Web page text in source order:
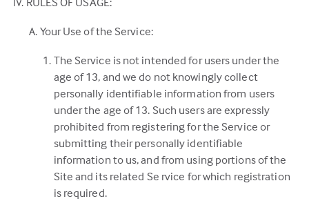
Your Use of the Service:
The Service is not intended for users under the
age of 13, and we do not knowingly collect
personally identifiable information from users
under the age of 13. Such users are expressly
prohibited from registering for the Service or
submitting their personally identifiable
information to us, and from using portions of the
Site and its related Se rvice for which registration
is required.